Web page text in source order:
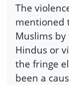
The
mentioned
Muslims
Hindus or
the fringe
been a